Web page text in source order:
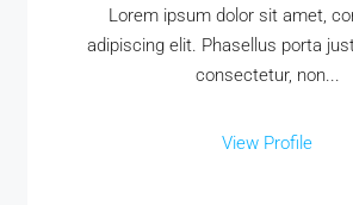
Lorem ipsum dolor sit amet,
adipiscing elit. Phasellus porta
consectetur, non...
View Profile